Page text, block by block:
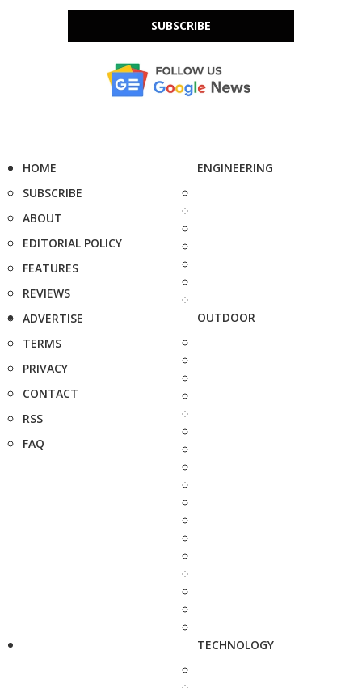
SUBSCRIBE
HOME
SUBSCRIBE
ABOUT
EDITORIAL POLICY
FEATURES
REVIEWS
ADVERTISE
TERMS
PRIVACY
CONTACT
RSS
FAQ
ENGINEERING
OUTDOOR
TECHNOLOGY